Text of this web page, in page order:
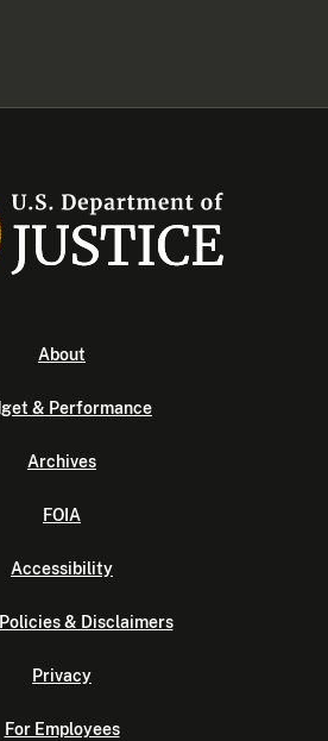
About
& Performance
Archives
FOIA
Accessibility
& Disclaimers
Privacy
For Employees